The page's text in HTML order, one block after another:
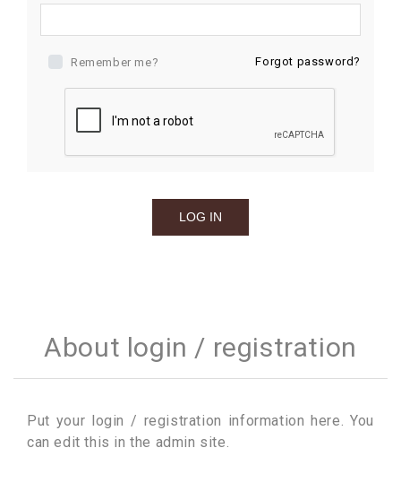
Remember me? Forgot password?
About login / registration
Put your login / registration information here. You
can edit this in the admin site.